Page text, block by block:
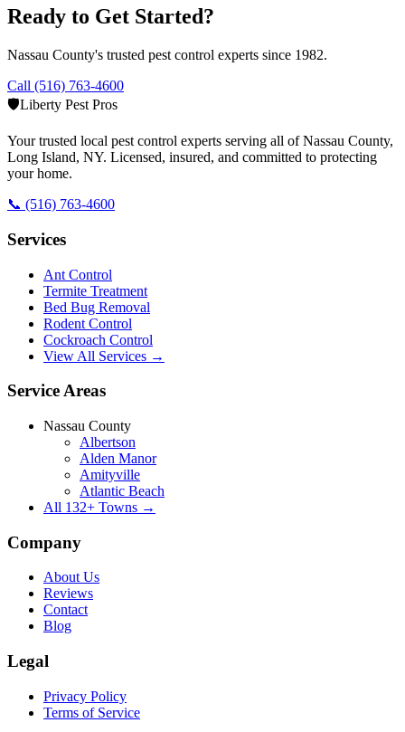
Ready to Get Started?
Nassau County's trusted pest control experts since 1982.
Call (516) 763-4600
🛡️Liberty Pest Pros
Your trusted local pest control experts serving all ofNassau County,
Long Island, NY. Licensed, insured, and committed to protecting
your home.
📞 (516) 763-4600
Services
Ant Control
Termite Treatment
Bed Bug Removal
Rodent Control
Cockroach Control
View All Services →
Service Areas
Nassau County
Albertson
Alden Manor
Amityville
Atlantic Beach
All 132+ Towns →
Company
About Us
Reviews
Contact
Blog
Legal
Privacy Policy
Terms of Service